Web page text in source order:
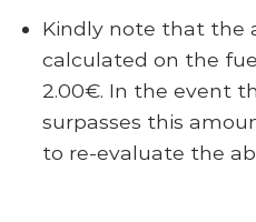
Kindly note that the
calculated on the
2.00€. In the event
surpasses this
to re-evaluate the